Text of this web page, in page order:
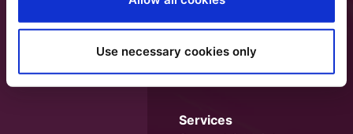
Use necessary cookies only